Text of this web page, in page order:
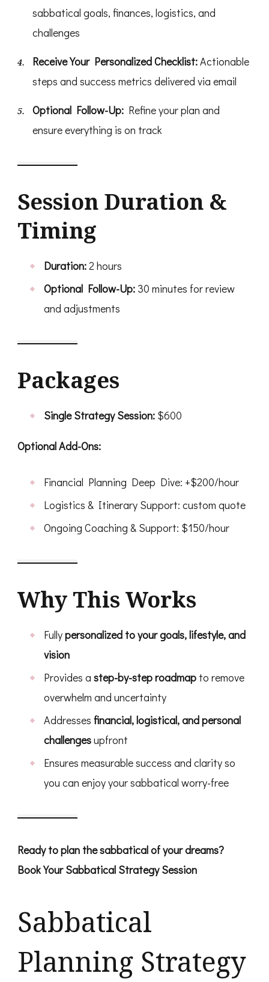
sabbatical goals, finances, logistics, and
challenges
Receive Your Personalized Checklist:Actionable
steps and success metrics delivered via email
Optional Follow-Up: Refine your plan and
ensure everything is on track
Session Duration &
Timing
Duration:2 hours
Optional Follow-Up: 30 minutes for review
and adjustments
Packages
Single Strategy Session: $600
Optional Add-Ons:
Financial Planning Deep Dive: +$200/hour
Logistics & Itinerary Support: custom quote
Ongoing Coaching & Support: $150/hour
Why This Works
Fullypersonalized to your goals, lifestyle, and
vision
Provides a step-by-step roadmap to remove
overwhelm and uncertainty
Addresses financial, logistical, and personal
challengesupfront
Ensures measurable success and clarity so
you can enjoy your sabbatical worry-free
Ready to plan the sabbatical of your dreams?
Book Your Sabbatical Strategy Session
Sabbatical
Planning Strategy